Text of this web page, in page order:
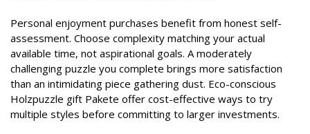
Personal enjoyment purchases benefit from honest self-
assessment. Choose complexity matching your actual
available time, not aspirational goals. A moderately
challenging puzzle you complete brings more satisfaction
than an intimidating piece gathering dust. Eco-conscious
Holzpuzzle gift Pakete offer cost-effective ways to try
multiple styles before committing to larger investments.